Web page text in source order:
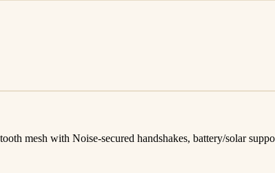
mesh with Noise-secured handshakes, battery/solar